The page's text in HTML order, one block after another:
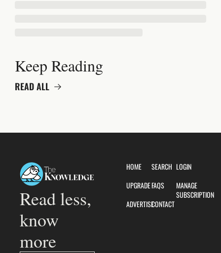
Keep Reading
READ ALL
Read less,
know
more
HOME
UPGRADE
ADVERTISE
SEARCH
FAQS
CONTACT
LOGIN
MANAGE
SUBSCRIPTION